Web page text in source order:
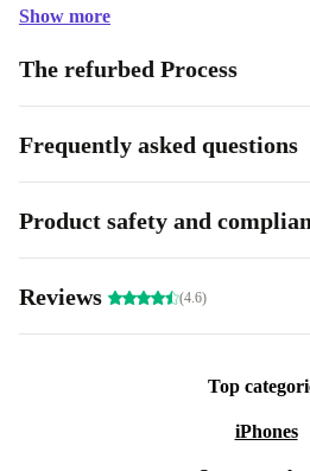
Show more
The refurbed Process
Frequently asked questions
Product safety and
Reviews (4.6)
Top
iPhones